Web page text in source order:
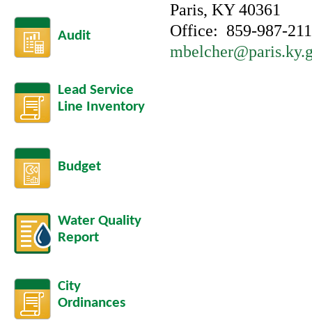
Audit
Lead Service
Line Inventory
Budget
Water Quality
Report
City
Ordinances
Paris, KY 40361
Office: 859-987-